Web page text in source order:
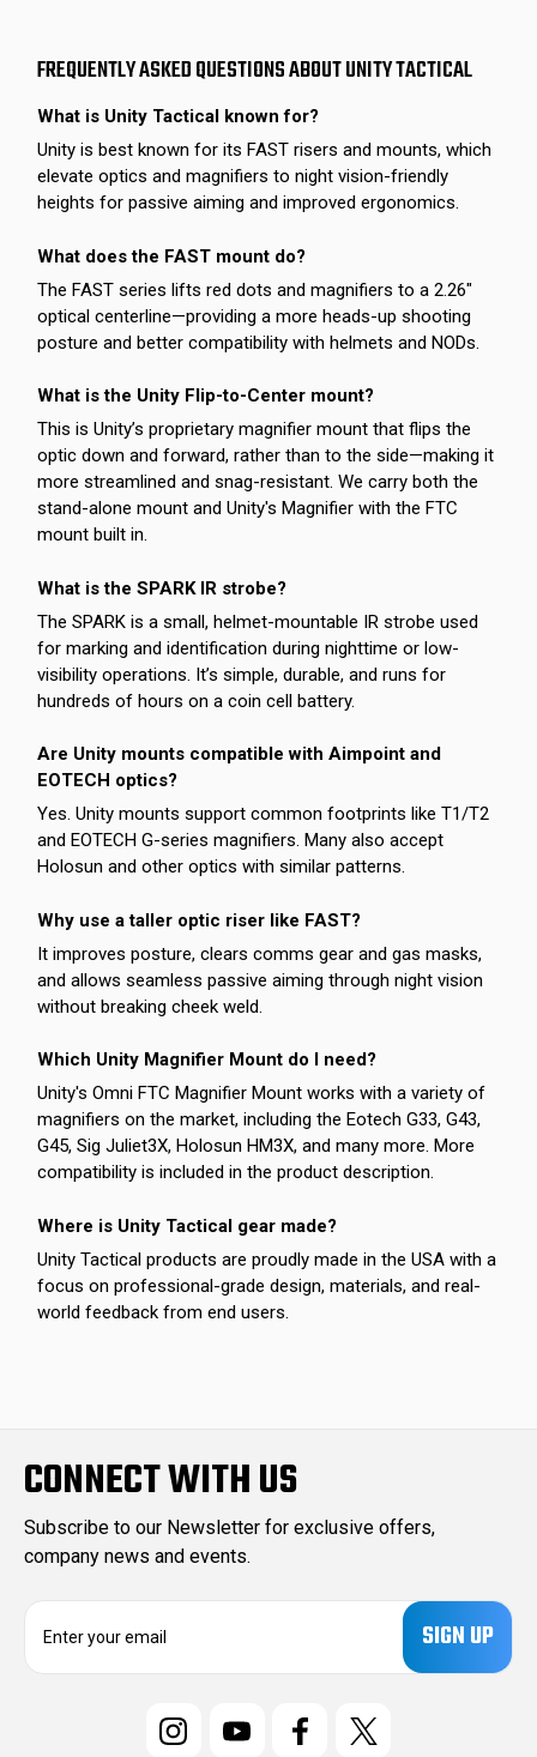
FREQUENTLY ASKED QUESTIONS ABOUT UNITY TACTICAL
What is Unity Tactical known for?
Unity is best known for its FAST risers and mounts, which
elevate optics and magnifiers to night vision-friendly
heights for passive aiming and improved ergonomics.
What does the FAST mount do?
The FAST series lifts red dots and magnifiers to a 2.26"
optical centerline—providing a more heads-up shooting
posture and better compatibility with helmets and NODs.
What is the Unity Flip-to-Center mount?
This is Unity’s proprietary magnifier mount that flips the
optic down and forward, rather than to the side—making it
more streamlined and snag-resistant. We carry both the
stand-alone mount and Unity's Magnifier with the FTC
mount built in.
What is the SPARK IR strobe?
The SPARK is a small, helmet-mountable IR strobe used
for marking and identification during nighttime or low-
visibility operations. It’s simple, durable, and runs for
hundreds of hours on a coin cell battery.
Are Unity mounts compatible with Aimpoint and
EOTECH optics?
Yes. Unity mounts support common footprints like T1/T2
and EOTECH G-series magnifiers. Many also accept
Holosun and other optics with similar patterns.
Why use a taller optic riser like FAST?
It improves posture, clears comms gear and gas masks,
and allows seamless passive aiming through night vision
without breaking cheek weld.
Which Unity Magnifier Mount do I need?
Unity's Omni FTC Magnifier Mount works with a variety of
magnifiers on the market, including the Eotech G33, G43,
G45, Sig Juliet3X, Holosun HM3X, and many more. More
compatibility is included in the product description.
Where is Unity Tactical gear made?
Unity Tactical products are proudly made in the USA with a
focus on professional-grade design, materials, and real-
world feedback from end users.
CONNECT WITH US
Subscribe to our Newsletter for exclusive offers,
company news and events.